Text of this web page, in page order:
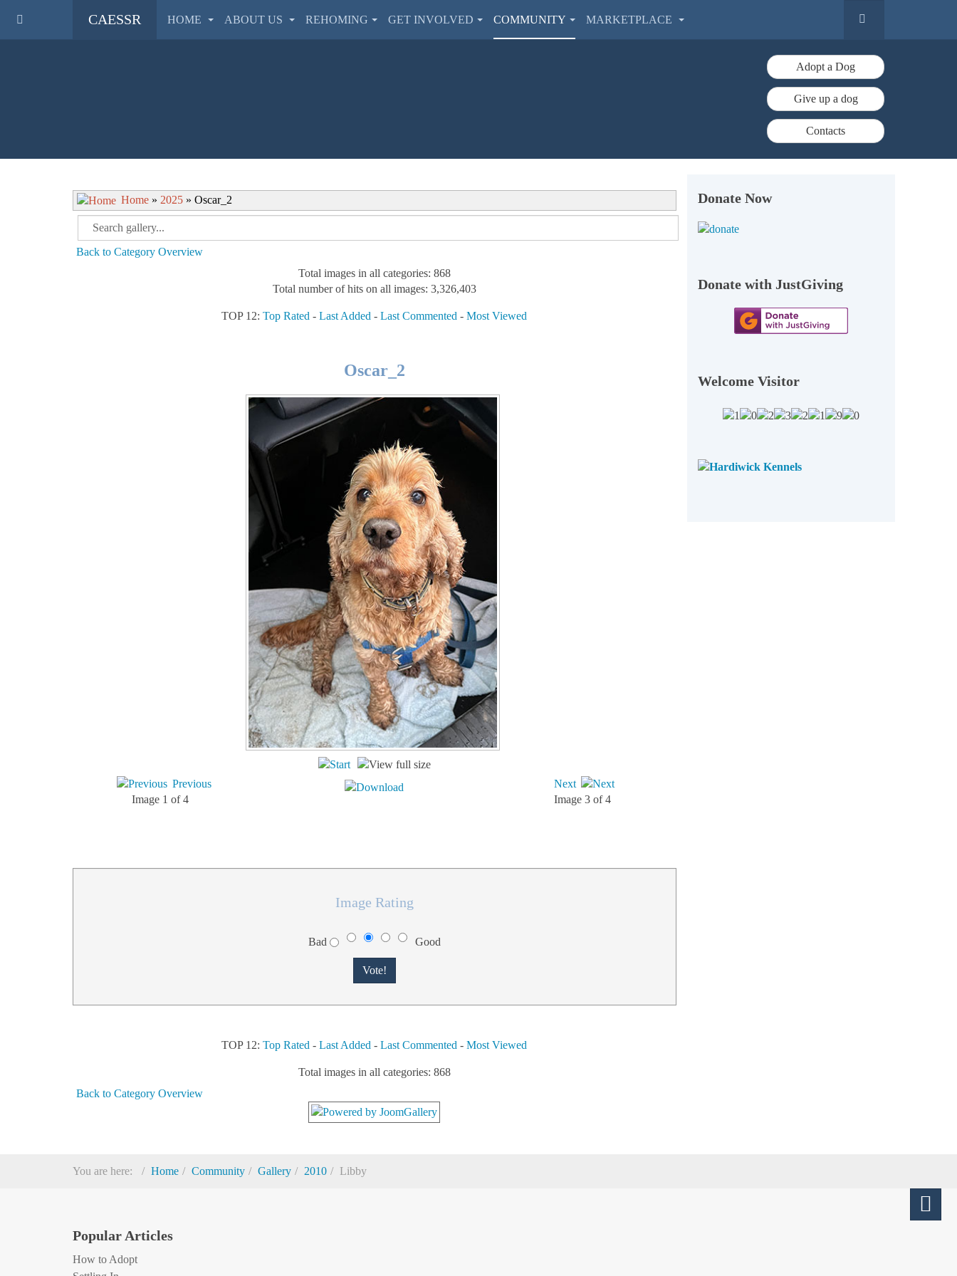
CAESSR HOME ABOUT US REHOMING GET INVOLVED COMMUNITY MARKETPLACE
Adopt a Dog
Give up a dog
Contacts
Home » 2025 » Oscar_2
Back to Category Overview
Total images in all categories: 868
Total number of hits on all images: 3,326,403
TOP 12:Top Rated -Last Added -Last Commented -Most Viewed
Oscar_2
Previous
Image 1 of 4
Next
Image 3 of 4
Image Rating
Bad Good
TOP 12:Top Rated -Last Added -Last Commented -Most Viewed
Total images in all categories: 868
Back to Category Overview
Donate Now
Donate with JustGiving
Welcome Visitor
You are here: Home Community Gallery 2010 Libby
Popular Articles
How to Adopt